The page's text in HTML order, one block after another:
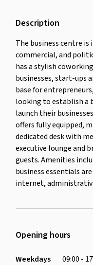
Description
The business centre
commercial, and
has a stylish
businesses, start-ups
base for
looking to establish a
launch their
offers fully equipped,
dedicated desk with
executive lounge and
guests. Amenities
business essentials
internet,
Opening hours
Weekdays 09:00 -